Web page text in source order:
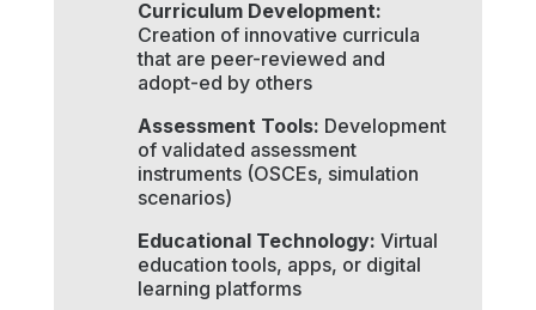
Curriculum Development:
Creation of innovative curricula
that are peer-reviewed and
adopt-ed by others
Assessment Tools: Development
of validated assessment
instruments (OSCEs, simulation
scenarios)
Educational Technology: Virtual
education tools, apps, or digital
learning platforms